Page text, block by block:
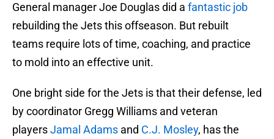
General manager Joe Douglas did a fantastic job
rebuilding the Jets this offseason. But rebuilt
teams require lots of time, coaching, and practice
to mold into an effective unit.
One bright side for the Jets is that their defense, led
by coordinator Gregg Williams and veteran
playersJamal Adams and C.J. Mosley, has the